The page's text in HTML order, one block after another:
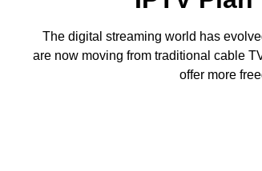
The digital streaming world has
are now moving from traditional cable
offer more